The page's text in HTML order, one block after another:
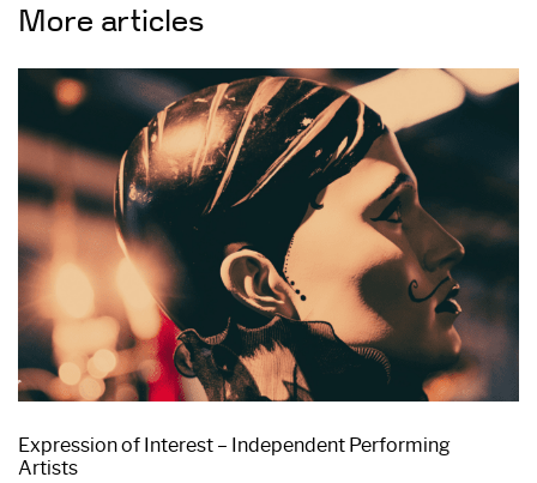
More articles
Expression of Interest – Independent Performing
Artists